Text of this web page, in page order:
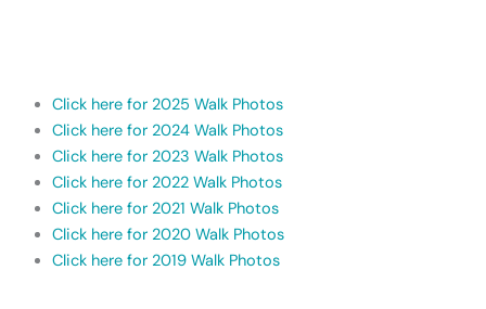
Click here for 2025 Walk Photos
Click here for 2024 Walk Photos
Click here for 2023 Walk Photos
Click here for 2022 Walk Photos
Click here for 2021 Walk Photos
Click here for 2020 Walk Photos
Click here for 2019 Walk Photos